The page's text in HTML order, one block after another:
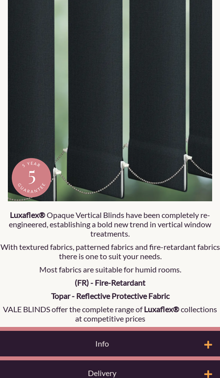
Luxaflex®Opaque Vertical Blinds have been completely re-
engineered, establishing a bold new trend in vertical window
treatments.
With textured fabrics, patterned fabrics and fire-retardant fabrics
there is one to suit your needs.
Most fabrics are suitable for humid rooms.
(FR) - Fire-Retardant
Topar - Reflective Protective Fabric
VALE BLINDS offer the complete range ofLuxaflex®collections
at competitive prices
Info
Delivery